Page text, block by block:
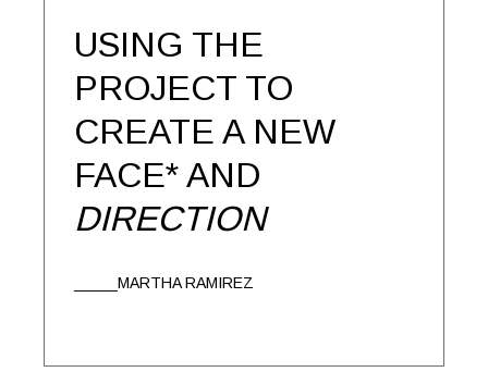
USING THE
PROJECT TO
CREATE A NEW
FACE* AND
DIRECTION
MARTHA RAMIREZ